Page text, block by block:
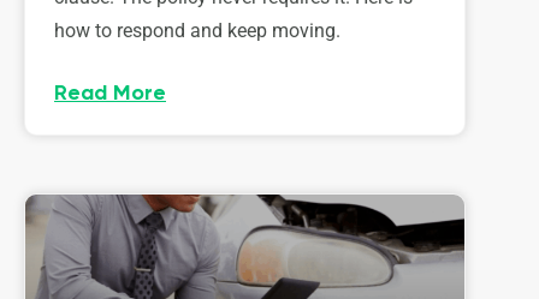
how to respond and keep moving.
Read More